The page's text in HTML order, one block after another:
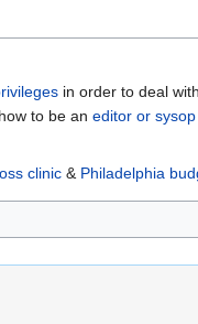
in order to deal
to be an editor or sysop
clinic & Philadelphia